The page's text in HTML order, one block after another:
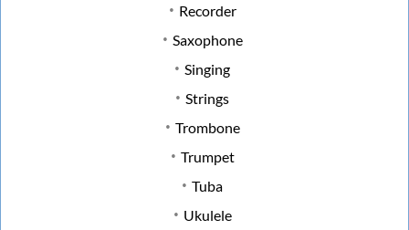
Recorder
Saxophone
Singing
Strings
Trombone
Trumpet
Tuba
Ukulele